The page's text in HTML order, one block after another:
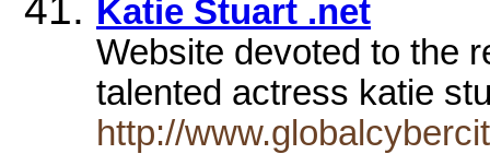
Katie Stuart .net
Website devoted to the
talented actress katie
http://